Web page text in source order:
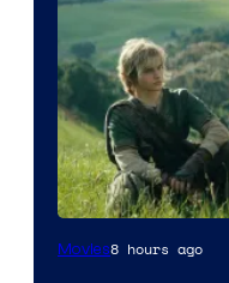
Image
Movies8 hours ago